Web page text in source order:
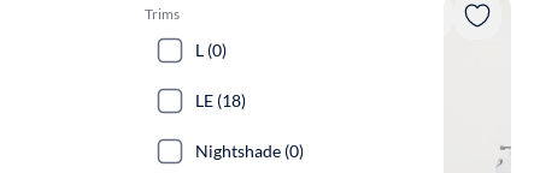
Trims
L (0)
LE (18)
Nightshade (0)